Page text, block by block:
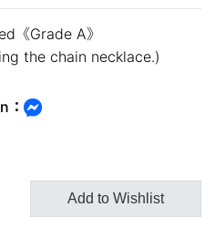
《Grade A》
the chain necklace.)
Add to Wishlist